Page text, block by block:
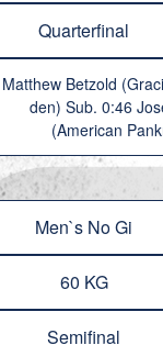
Quarterfinal
Matthew Betzold
den) Sub. 0:46
(American
Men`s No Gi
60 KG
Semifinal